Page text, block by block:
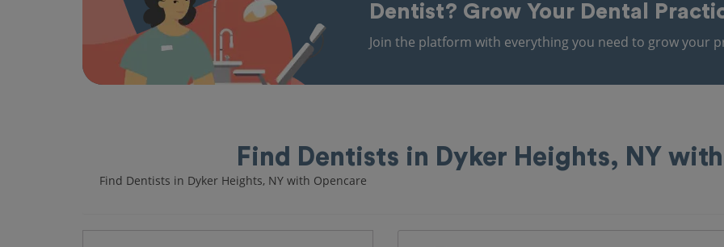
Dentist? Grow Your Dental
Join the platform with everything you need to grow your
Find Dentists in Dyker Heights, NY
Find Dentists in Dyker Heights, NY with Opencare